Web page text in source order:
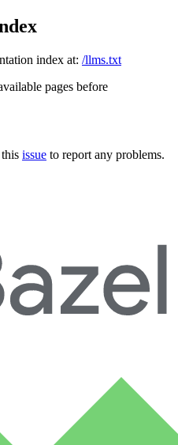
index at: /llms.txt
pages before
issue to report any problems.